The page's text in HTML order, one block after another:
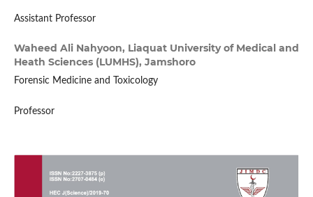
Assistant Professor
Waheed Ali Nahyoon, Liaquat University of Medical and
Heath Sciences (LUMHS), Jamshoro
Forensic Medicine and Toxicology
Professor